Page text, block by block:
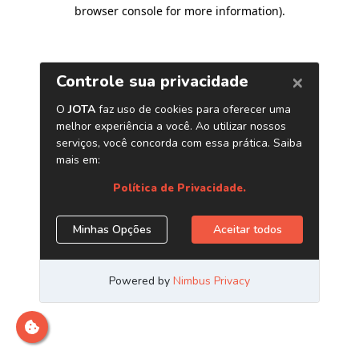
browser console for more information).